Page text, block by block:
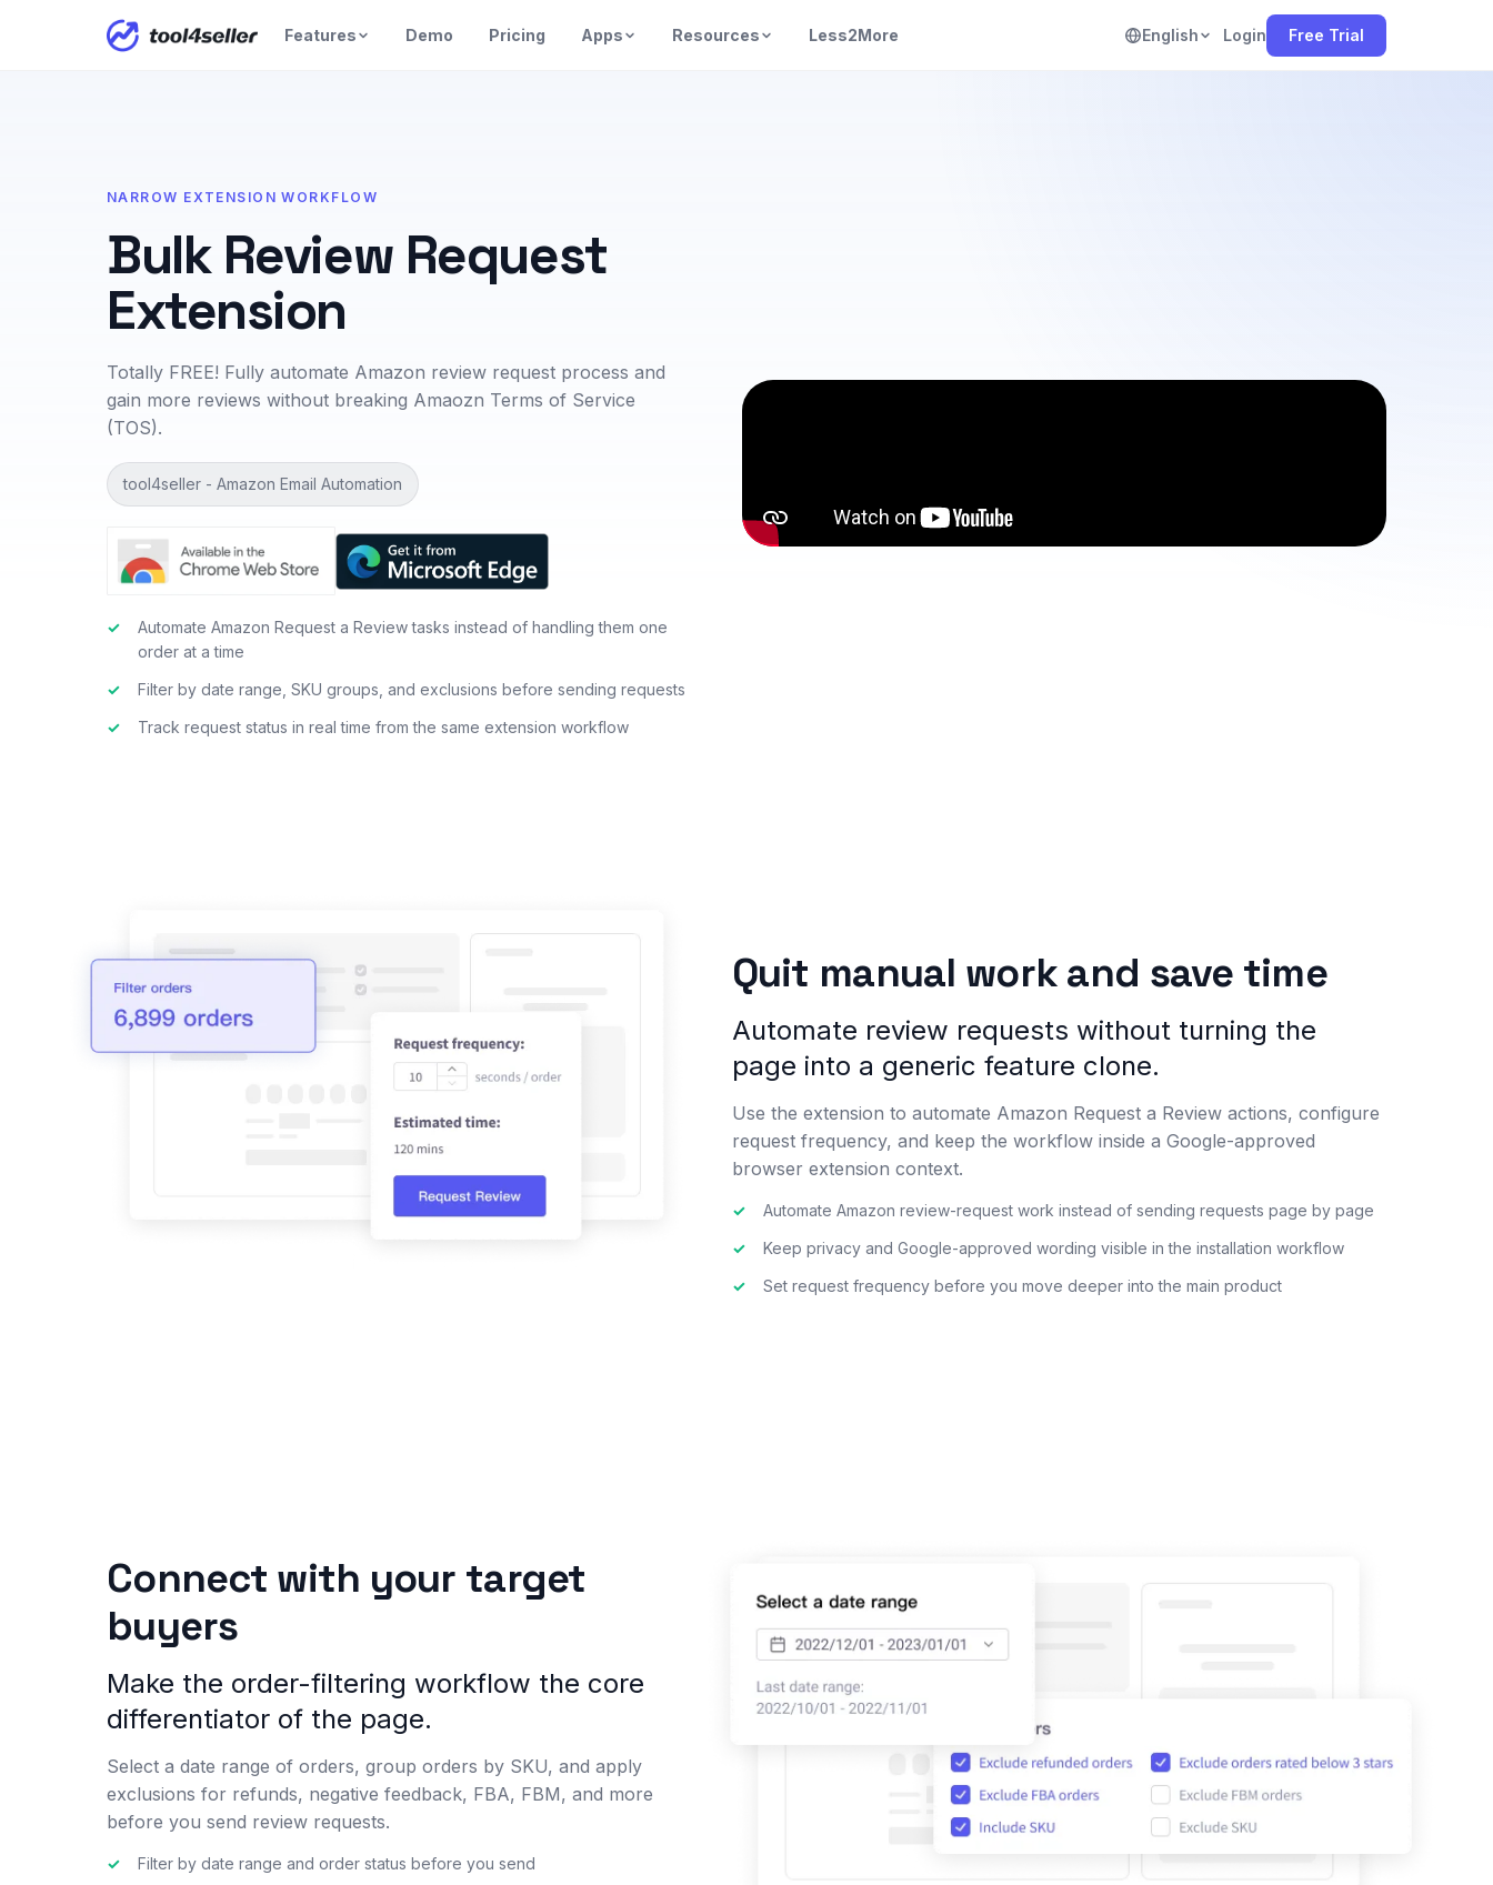
Features Demo Pricing Apps Resources Less2More English Login Free Trial
NARROW EXTENSION WORKFLOW
Bulk Review Request
Extension
Totally FREE! Fully automate Amazon review request process and
gain more reviews without breaking Amaozn Terms of Service
(TOS).
tool4seller - Amazon Email Automation
✓
Automate Amazon Request a Review tasks instead of handling them one
order at a time
✓
Filter by date range, SKU groups, and exclusions before sending requests
✓
Track request status in real time from the same extension workflow
Quit manual work and save time
Automate review requests without turning the
page into a generic feature clone.
Use the extension to automate Amazon Request a Review actions, configure
request frequency, and keep the workflow inside a Google-approved
browser extension context.
✓
Automate Amazon review-request work instead of sending requests page by page
✓
Keep privacy and Google-approved wording visible in the installation workflow
✓
Set request frequency before you move deeper into the main product
Connect with your target
buyers
Make the order-filtering workflow the core
differentiator of the page.
Select a date range of orders, group orders by SKU, and apply
exclusions for refunds, negative feedback, FBA, FBM, and more
before you send review requests.
✓
Filter by date range and order status before you send